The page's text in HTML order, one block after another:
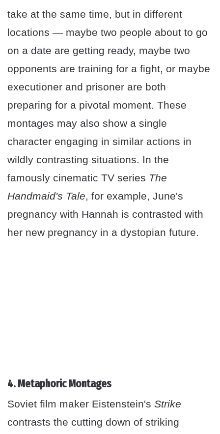
take at the same time, but in different
locations — maybe two people about to go
on a date are getting ready, maybe two
opponents are training for a fight, or maybe
executioner and prisoner are both
preparing for a pivotal moment. These
montages may also show a single
character engaging in similar actions in
wildly contrasting situations. In the
famously cinematic TV series The
Handmaid's Tale, for example, June's
pregnancy with Hannah is contrasted with
her new pregnancy in a dystopian future.
4. Metaphoric Montages
Soviet film maker Eistenstein's Strike
contrasts the cutting down of striking